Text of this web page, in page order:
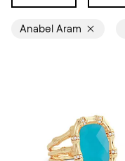
Anabel Aram